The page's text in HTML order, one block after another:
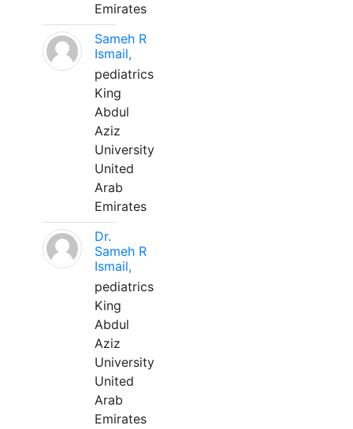
Emirates
Sameh R
Ismail,
pediatrics
King
Abdul
Aziz
University
United
Arab
Emirates
Dr.
Sameh R
Ismail,
pediatrics
King
Abdul
Aziz
University
United
Arab
Emirates